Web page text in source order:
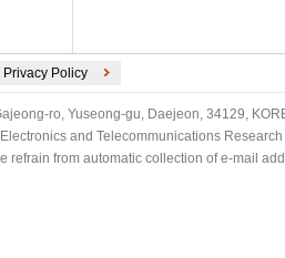
Privacy Policy
ro, Yuseong-gu, Daejeon, 34129,
and Telecommunications
refrain from automatic collection of e-mail